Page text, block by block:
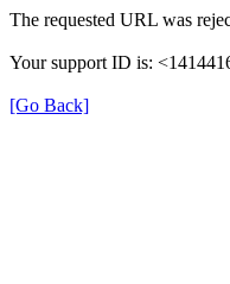
The requested URL was
Your support ID is:
[Go Back]